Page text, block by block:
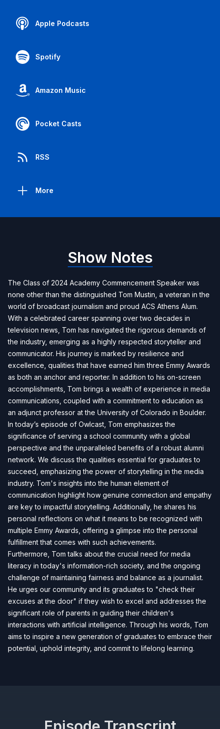
Apple Podcasts
Spotify
Amazon Music
Pocket Casts
RSS
More
Show Notes
The Class of 2024 Academy Commencement Speaker was
none other than the distinguished Tom Mustin, a veteran in the
world of broadcast journalism and proud ACS Athens Alum.
With a celebrated career spanning over two decades in
television news, Tom has navigated the rigorous demands of
the industry, emerging as a highly respected storyteller and
communicator. His journey is marked by resilience and
excellence, qualities that have earned him three Emmy Awards
as both an anchor and reporter. In addition to his on-screen
accomplishments, Tom brings a wealth of experience in media
communications, coupled with a commitment to education as
an adjunct professor at the University of Colorado in Boulder.
In today’s episode of Owlcast, Tom emphasizes the
significance of serving a school community with a global
perspective and the unparalleled benefits of a robust alumni
network. We discuss the qualities essential for graduates to
succeed, emphasizing the power of storytelling in the media
industry. Tom's insights into the human element of
communication highlight how genuine connection and empathy
are key to impactful storytelling. Additionally, he shares his
personal reflections on what it means to be recognized with
multiple Emmy Awards, offering a glimpse into the personal
fulfillment that comes with such achievements.
Furthermore, Tom talks about the crucial need for media
literacy in today's information-rich society, and the ongoing
challenge of maintaining fairness and balance as a journalist.
He urges our community and its graduates to "check their
excuses at the door" if they wish to excel and addresses the
significant role of parents in guiding their children's
interactions with artificial intelligence. Through his words, Tom
aims to inspire a new generation of graduates to embrace their
potential, uphold integrity, and commit to lifelong learning.